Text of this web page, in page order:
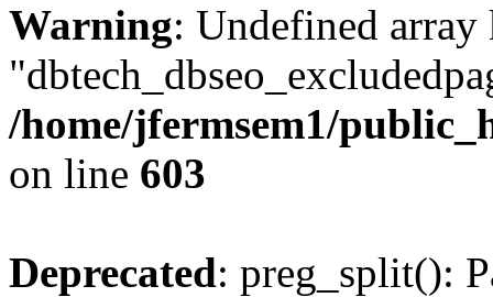
Warning: Undefined array
/home/jfermsem1/
on line 603
Deprecated: preg_split():